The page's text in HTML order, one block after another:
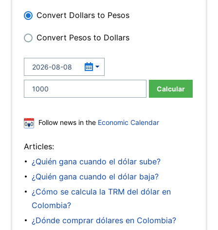
Convert Dollars to Pesos
Convert Pesos to Dollars
Calcular
Follow news in the Economic Calendar
Articles:
¿Quién gana cuando el dólar sube?
¿Quién gana cuando el dólar baja?
¿Cómo se calcula la TRM del dólar en
Colombia?
¿Dónde comprar dólares en Colombia?